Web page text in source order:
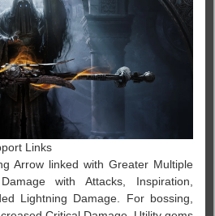
Links
Arrow linked with Greater Multiple
with Attacks, Inspiration,
Lightning Damage. For bossing,